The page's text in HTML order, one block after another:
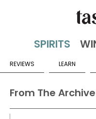
REVIEWS LEARN
From The Archive